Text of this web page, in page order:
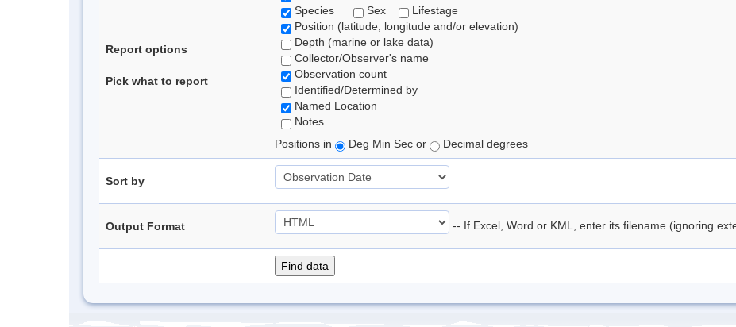
Report options
Pick what to report
Species
Sex
Lifestage
Position (latitude, longitude and/or elevation)
Depth (marine or lake data)
Collector/Observer's name
Observation count
Identified/Determined by
Named Location
Notes
Positions in
Deg Min Sec or Decimal degrees
Sort by
Output Format -- If Excel, Word or KML, enter its filename (ignoring